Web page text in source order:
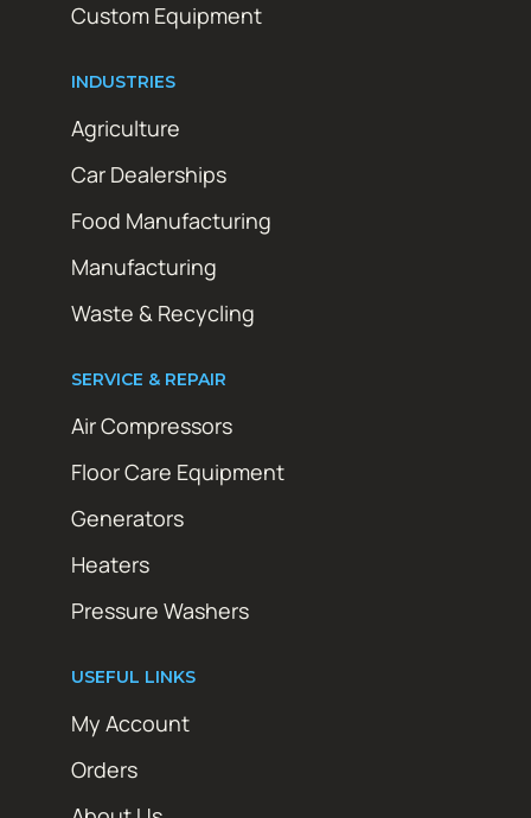
Custom Equipment
INDUSTRIES
Agriculture
Car Dealerships
Food Manufacturing
Manufacturing
Waste & Recycling
SERVICE & REPAIR
Air Compressors
Floor Care Equipment
Generators
Heaters
Pressure Washers
USEFUL LINKS
My Account
Orders